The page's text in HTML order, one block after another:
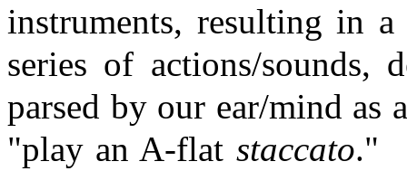
instruments, resulting in
series of actions/sounds,
parsed by our ear/mind as
"play an A-flat staccato."